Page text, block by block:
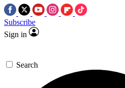
Subscribe
Sign in
Search